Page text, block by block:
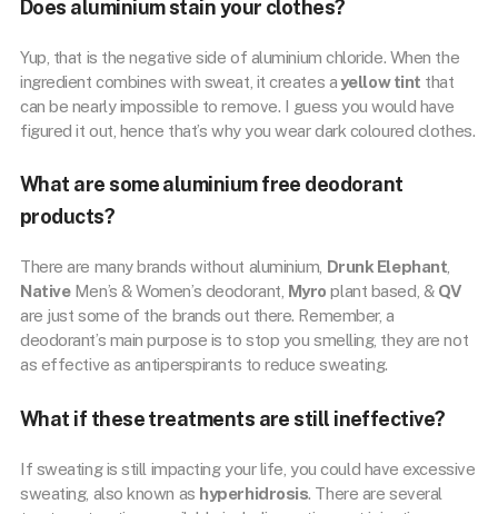
Does aluminium stain your clothes?
Yup, that is the negative side of aluminium chloride. When the
ingredient combines with sweat, it creates ayellow tint that
can be nearly impossible to remove. I guess you would have
figured it out, hence that’s why you wear dark coloured clothes.
What are some aluminium free deodorant
products?
There are many brands without aluminium, Drunk Elephant
NativeMen’s & Women’s deodorant, Myro plant based, & QV
are just some of the brands out there. Remember, a
deodorant’s main purpose is to stop you smelling, they are not
as effective as antiperspirants to reduce sweating.
What if these treatments are still ineffective?
If sweating is still impacting your life, you could have excessive
sweating, also known as hyperhidrosis. There are several